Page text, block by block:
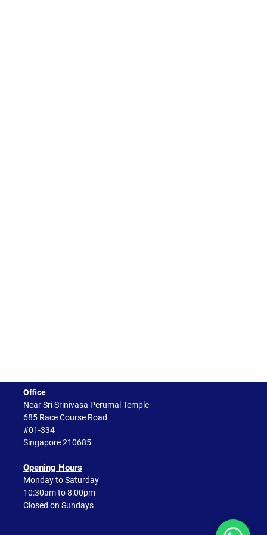
Office
Near Sri Srinivasa Perumal Temple
685 Race Course Road
#01-334
Singapore 210685
Opening Hours​
Monday to Saturday
10:30am to 8:00pm
Closed on Sundays